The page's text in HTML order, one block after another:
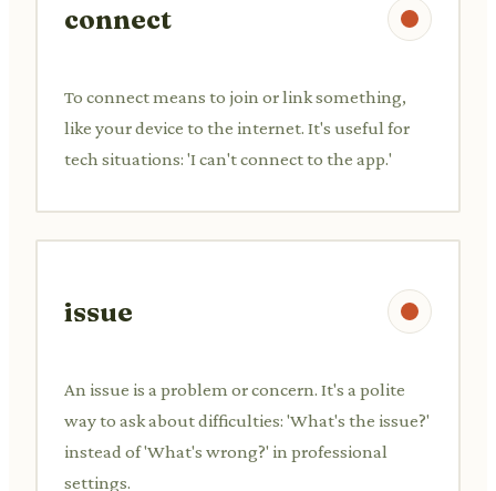
connect
To connect means to join or link something,
like your device to the internet. It's useful for
tech situations: 'I can't connect to the app.'
issue
An issue is a problem or concern. It's a polite
way to ask about difficulties: 'What's the issue?'
instead of 'What's wrong?' in professional
settings.